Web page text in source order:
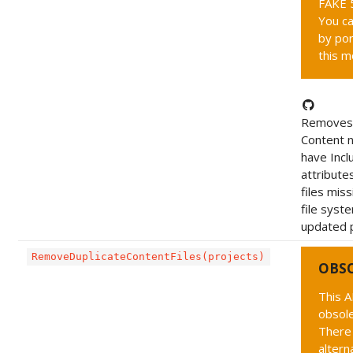
FAKE
You
by
this
Content
have
files
file
updated
RemoveDuplicateContentFiles(projects)
This